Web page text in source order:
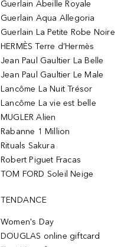
Guerlain Abeille Royale
Guerlain Aqua Allegoria
Guerlain La Petite Robe Noire
HERMÈS Terre d’Hermès
Jean Paul Gaultier La Belle
Jean Paul Gaultier Le Male
Lancôme La Nuit Trésor
Lancôme La vie est belle
MUGLER Alien
Rabanne 1 Million
Rituals Sakura
Robert Piguet Fracas
TOM FORD Soleil Neige
TENDANCE
Women's Day
DOUGLAS online giftcard